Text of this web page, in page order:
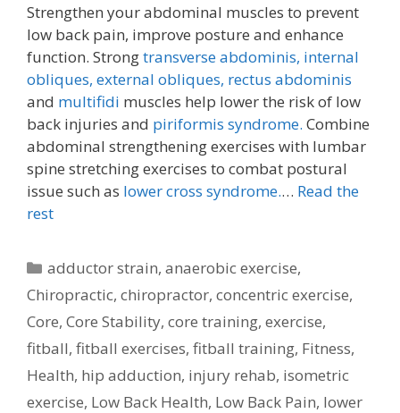
Strengthen your abdominal muscles to prevent
low back pain, improve posture and enhance
function. Strongtransverse abdominis, internal
obliques, external obliques, rectus abdominis
and multifidi muscles help lower the risk of low
back injuries and piriformis syndrome. Combine
abdominal strengthening exercises with lumbar
spine stretching exercises to combat postural
issue such as lower cross syndrome.… Read the
rest
Categories
adductor strain,anaerobic exercise,
Chiropractic, chiropractor, concentric exercise,
Core, Core Stability, core training, exercise,
fitball, fitball exercises, fitball training, Fitness,
Health, hip adduction, injury rehab, isometric
exercise, Low Back Health, Low Back Pain, lower